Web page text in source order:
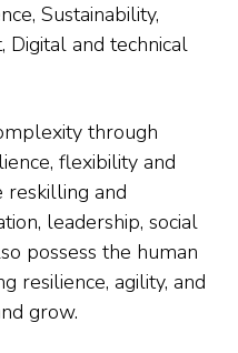
Sustainability,
Digital and technical
through
flexibility and
reskilling and
leadership, social
possess the human
resilience, agility, and
grow.